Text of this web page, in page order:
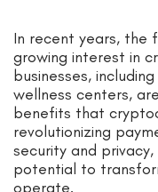
In recent years, the
growing interest in
businesses,
wellness centers,
benefits that
revolutionizing
security and
potential to
operate.